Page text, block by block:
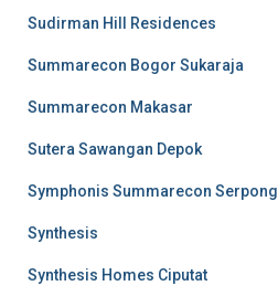
Sudirman Hill Residences
Summarecon Bogor Sukaraja
Summarecon Makasar
Sutera Sawangan Depok
Symphonis Summarecon Serpong
Synthesis
Synthesis Homes Ciputat